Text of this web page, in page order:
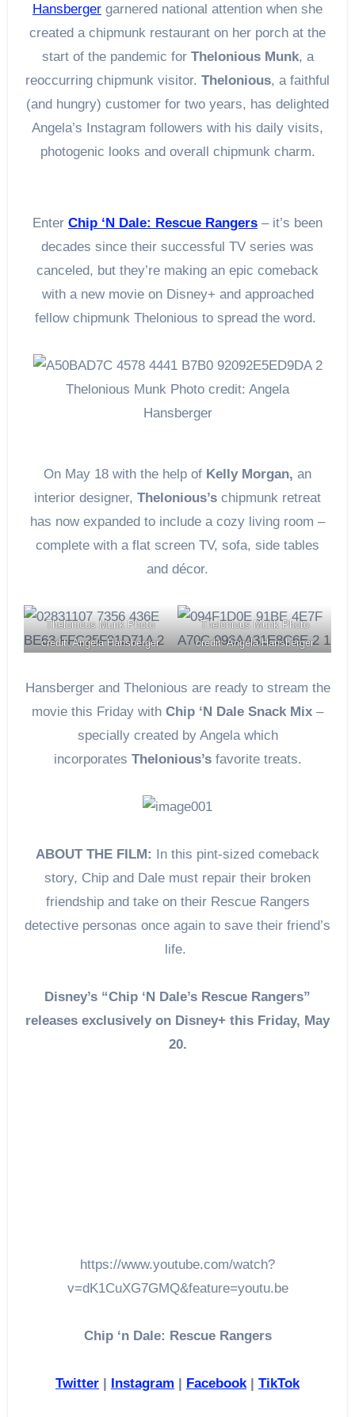
Hansberger garnered national attention when she
created a chipmunk restaurant on her porch at the
start of the pandemic for Thelonious Munk, a
reoccurring chipmunk visitor. Thelonious, a faithful
(and hungry) customer for two years, has delighted
Angela’s Instagram followers with his daily visits,
photogenic looks and overall chipmunk charm.
Enter Chip ‘N Dale: Rescue Rangers – it’s been
decades since their successful TV series was
canceled, but they’re making an epic comeback
with a new movie on Disney+ and approached
fellow chipmunk Thelonious to spread the word.
Thelonious Munk Photo credit: Angela
Hansberger
On May 18 with the help of Kelly Morgan, an
interior designer, Thelonious’s chipmunk retreat
has now expanded to include a cozy living room –
complete with a flat screen TV, sofa, side tables
and décor.
Thelonious Munk Photo
credit: Angela Hansberger
Thelonious Munk Photo
credit: Angela Hansberger
Hansberger and Thelonious are ready to stream the
movie this Friday with Chip ‘N Dale Snack Mix –
specially created by Angela which
incorporates Thelonious’sfavorite treats.
ABOUT THE FILM: In this pint-sized comeback
story, Chip and Dale must repair their broken
friendship and take on their Rescue Rangers
detective personas once again to save their friend’s
life.
Disney’s “Chip ‘N Dale’s Rescue Rangers”
releases exclusively on Disney+ this Friday, May
20.
https://www.youtube.com/watch?
v=dK1CuXG7GMQ&feature=youtu.be
Chip ‘n Dale: Rescue Rangers
Twitter Instagram Facebook| TikTok